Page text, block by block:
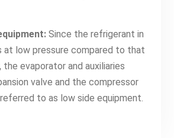
Since the refrigerant in
at low pressure compared to that
the evaporator and auxiliaries
valve and the compressor
to as low side equipment.